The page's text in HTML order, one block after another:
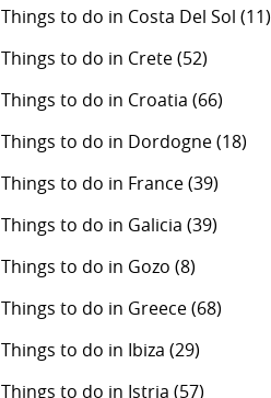
Things to do in Costa Del Sol (11)
Things to do in Crete(52)
Things to do in Croatia (66)
Things to do in Dordogne(18)
Things to do in France(39)
Things to do in Galicia (39)
Things to do in Gozo (8)
Things to do in Greece(68)
Things to do in Ibiza (29)
Things to do in Istria (57)